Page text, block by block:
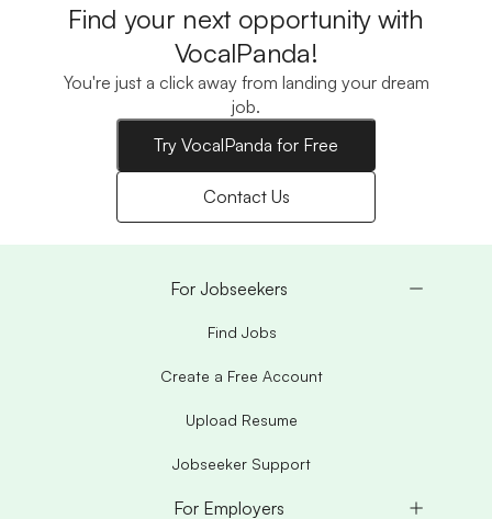
Find your next opportunity with
VocalPanda!
You're just a click away from landing your dream
job.
Try VocalPanda for Free
Contact Us
For Jobseekers
Find Jobs
Create a Free Account
Upload Resume
Jobseeker Support
For Employers